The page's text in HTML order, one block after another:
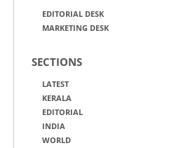
EDITORIAL DESK
MARKETING DESK
SECTIONS
LATEST
KERALA
EDITORIAL
INDIA
WORLD